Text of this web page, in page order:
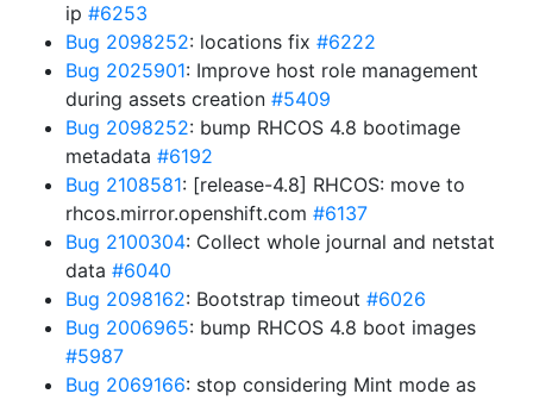
ip #6253
Bug 2098252: locations fix #6222
Bug 2025901: Improve host role management
during assets creation #5409
Bug 2098252: bump RHCOS 4.8 bootimage
metadata #6192
Bug 2108581: [release-4.8] RHCOS: move to
rhcos.mirror.openshift.com #6137
Bug 2100304: Collect whole journal and netstat
data #6040
Bug 2098162: Bootstrap timeout #6026
Bug 2006965: bump RHCOS 4.8 boot images
#5987
Bug 2069166: stop considering Mint mode as